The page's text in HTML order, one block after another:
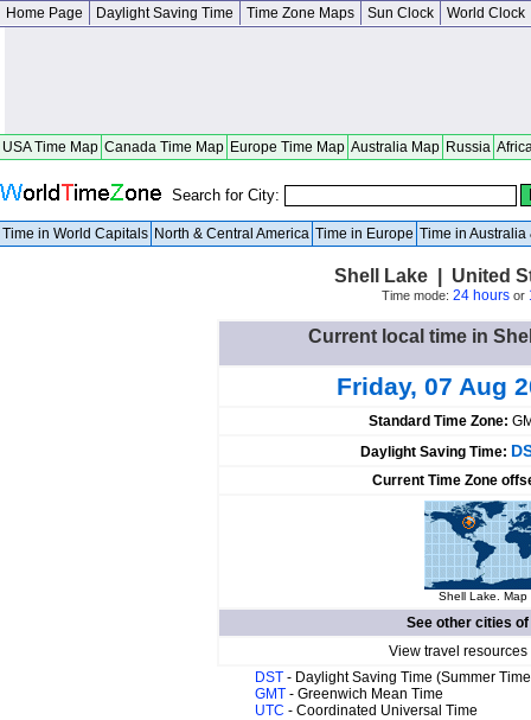
Home Page Daylight Saving Time Time Zone Maps Sun Clock World Clock
USA Time Map Canada Time Map Europe Time Map Australia Map Russia
Search for City:
Time in World Capitals North & Central America Time in Europe Time in Australia
Shell Lake | United
Time mode: 24 hoursor
Current local time in
Friday, 07 Aug
Standard Time Zone:
Daylight Saving Time:
Current Time Zone
Shell Lake. Map
See other cities of
View travel
DST - Daylight Saving Time (Summer
GMT - Greenwich Mean Time
UTC - Coordinated Universal Time